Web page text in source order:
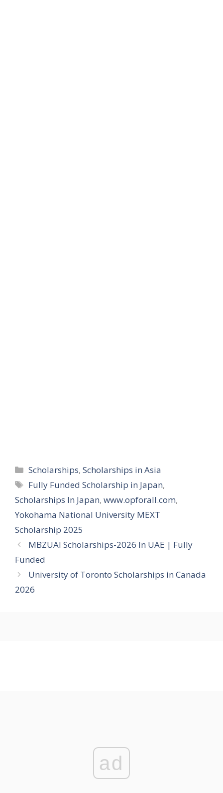
Categories
Scholarships,Scholarships in Asia
Tags
Fully Funded Scholarship in Japan,
Scholarships In Japan, www.opforall.com,
Yokohama National University MEXT
Scholarship 2025
MBZUAI Scholarships-2026 In UAE | Fully
Funded
University of Toronto Scholarships in Canada
2026
ad